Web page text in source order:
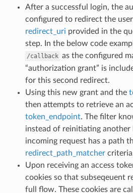
After a successful login, the
configured to redirect the
redirect_uri provided in the
step. In the below code
/callback as the configured
“authorization grant” is
for this second redirect.
Using this new grant and the
then attempts to retrieve an
token_endpoint. The filter
instead of reinitiating another
incoming request has a path
redirect_path_matcher
Upon receiving an access
cookies so that subseqeuent
full flow. These cookies are